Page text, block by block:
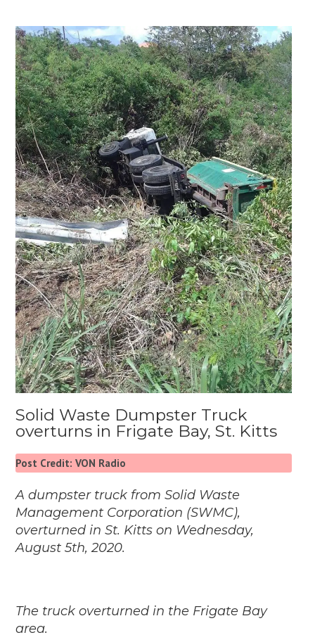
Solid Waste Dumpster Truck
overturns in Frigate Bay, St. Kitts
Post Credit: VON Radio
A dumpster truck from Solid Waste
Management Corporation (SWMC),
overturned in St. Kitts on Wednesday,
August 5th, 2020.
The truck overturned in the Frigate Bay
area.